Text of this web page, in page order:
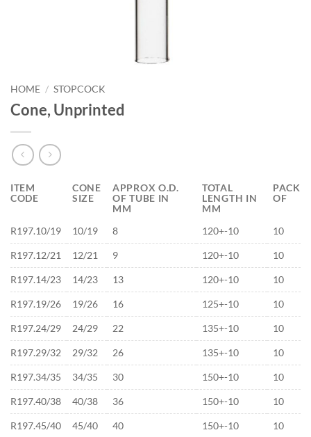
HOME / STOPCOCK
Cone, Unprinted
ITEM
CODE
CONE
SIZE
APPROX O.D.
OF TUBE IN
MM
TOTAL
LENGTH IN
MM
PACK
OF
R197.10/19 10/19 8 120+-10 10
R197.12/21 12/21 9 120+-10 10
R197.14/23 14/23 13 120+-10 10
R197.19/26 19/26 16 125+-10 10
R197.24/29 24/29 22 135+-10 10
R197.29/32 29/32 26 135+-10 10
R197.34/35 34/35 30 150+-10 10
R197.40/38 40/38 36 150+-10 10
R197.45/40 45/40 40 150+-10 10